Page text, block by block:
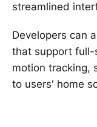
streamlined
Developers can
that support full-
motion tracking,
to users' home